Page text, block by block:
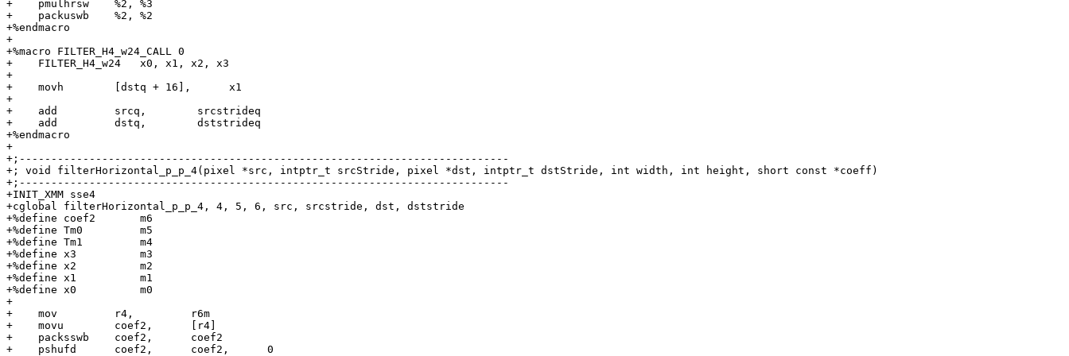
+    pmulhrsw    %2, %3
+    packuswb    %2, %2
+%endmacro
+
+%macro FILTER_H4_w24_CALL 0
+    FILTER_H4_w24   x0, x1, x2, x3
+
+    movh        [dstq + 16],      x1
+
+    add         srcq,        srcstrideq
+    add         dstq,        dststrideq
+%endmacro
+
+;-----------------------------------------------------------------------------
+; void filterHorizontal_p_p_4(pixel *src, intptr_t srcStride, pixel *dst, intptr_t dstStride, int width, int height, short const *coeff)
+;-----------------------------------------------------------------------------
+INIT_XMM sse4
+cglobal filterHorizontal_p_p_4, 4, 5, 6, src, srcstride, dst, dststride
+%define coef2       m6
+%define Tm0         m5
+%define Tm1         m4
+%define x3          m3
+%define x2          m2
+%define x1          m1
+%define x0          m0
+
+    mov         r4,         r6m
+    movu        coef2,      [r4]
+    packsswb    coef2,      coef2
+    pshufd      coef2,      coef2,      0